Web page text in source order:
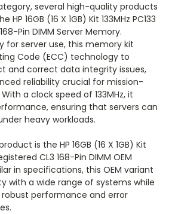
several high-quality products
16GB (16 X 1GB) Kit 133MHz PC133
Pin DIMM Server Memory.
for server use, this memory kit
Code (ECC) technology to
and correct data integrity issues,
reliability crucial for mission-
a clock speed of 133MHz, it
ensuring that servers can
heavy workloads.
is the HP 16GB (16 X 1GB) Kit
CL3 168-Pin DIMM OEM
in specifications, this OEM variant
with a wide range of systems while
performance and error